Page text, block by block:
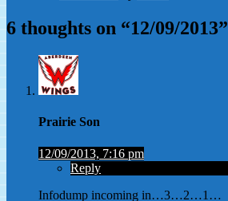
6 thoughts on “12/09/2013”
Prairie Son
12/09/2013, 7:16 pm
Reply
Infodump incoming in…3…2…1…